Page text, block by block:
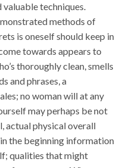
techniques.
methods of
is oneself should keep in
towards appears to
thoroughly clean, smells
and phrases, a
no woman will at any
may perhaps be not
actual physical overall
the beginning information
qualities that might